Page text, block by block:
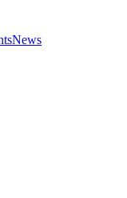
News